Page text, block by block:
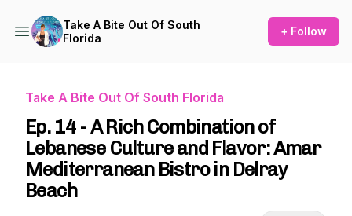
Take A Bite Out Of South
Florida
+ Follow
Take A Bite Out Of South Florida
Ep. 14 - A Rich Combination of
Lebanese Culture and Flavor: Amar
Mediterranean Bistro in Delray
Beach